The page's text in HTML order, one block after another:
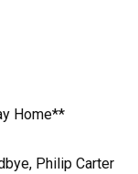
Home**
Philip Carter